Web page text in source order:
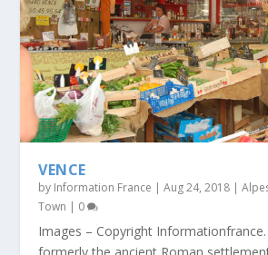
VENCE
by Information France |Aug 24, 2018 |
Town | 0
Images – Copyright
formerly the ancient Roman